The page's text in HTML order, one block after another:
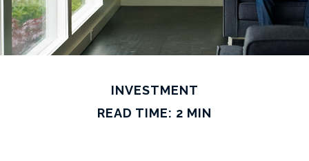
INVESTMENT
READ TIME: 2 MIN